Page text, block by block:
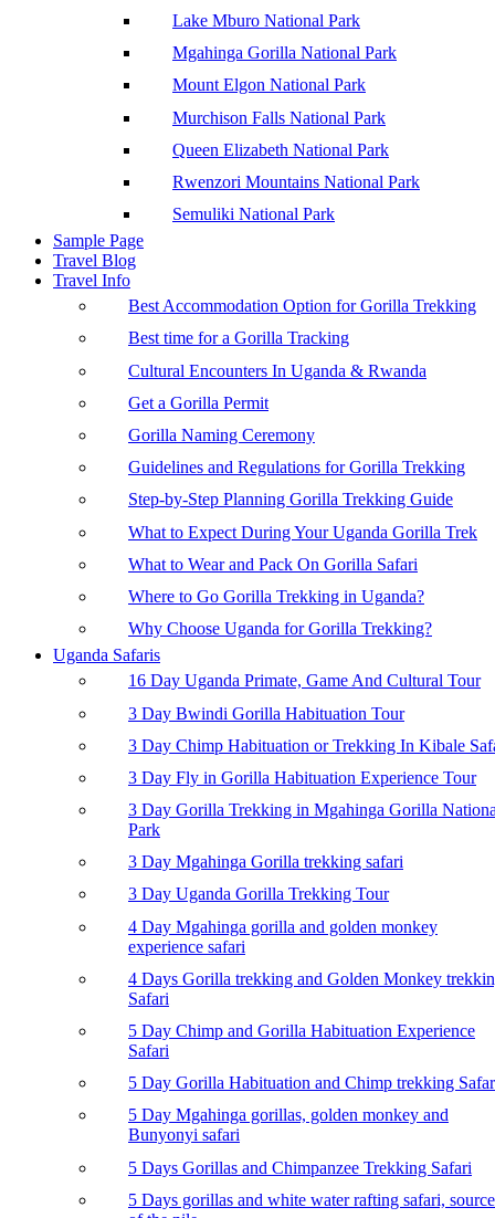
Lake Mburo National Park
Mgahinga Gorilla National Park
Mount Elgon National Park
Murchison Falls National Park
Queen Elizabeth National Park
Rwenzori Mountains National Park
Semuliki National Park
Sample Page
Travel Blog
Travel Info
Best Accommodation Option for Gorilla Trekking
Best time for a Gorilla Tracking
Cultural Encounters In Uganda & Rwanda
Get a Gorilla Permit
Gorilla Naming Ceremony
Guidelines and Regulations for Gorilla Trekking
Step-by-Step Planning Gorilla Trekking Guide
What to Expect During Your Uganda Gorilla Trek
What to Wear and Pack On Gorilla Safari
Where to Go Gorilla Trekking in Uganda?
Why Choose Uganda for Gorilla Trekking?
Uganda Safaris
16 Day Uganda Primate, Game And Cultural Tour
3 Day Bwindi Gorilla Habituation Tour
3 Day Chimp Habituation or Trekking In Kibale
3 Day Fly in Gorilla Habituation Experience Tour
3 Day Gorilla Trekking in Mgahinga Gorilla
Park
3 Day Mgahinga Gorilla trekking safari
3 Day Uganda Gorilla Trekking Tour
4 Day Mgahinga gorilla and golden monkey
experience safari
4 Days Gorilla trekking and Golden Monkey
Safari
5 Day Chimp and Gorilla Habituation Experience
Safari
5 Day Gorilla Habituation and Chimp trekking
5 Day Mgahinga gorillas, golden monkey and
Bunyonyi safari
5 Days Gorillas and Chimpanzee Trekking Safari
5 Days gorillas and white water rafting safari, source